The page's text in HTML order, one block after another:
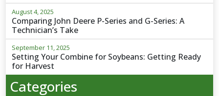
August 4, 2025
Comparing John Deere P-Series and G-Series: A
Technician’s Take
September 11, 2025
Setting Your Combine for Soybeans: Getting Ready
for Harvest
Categories